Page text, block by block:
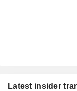
Latest insider